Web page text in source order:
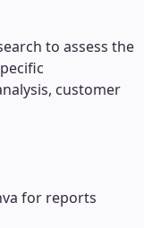
to assess the
customer
for reports